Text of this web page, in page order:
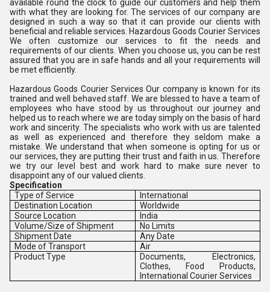
available round the clock to guide our customers and help them
with what they are looking for. The services of our company are
designed in such a way so that it can provide our clients with
beneficial and reliable services. Hazardous Goods Courier Services
We often customize our services to fit the needs and
requirements of our clients. When you choose us, you can be rest
assured that you are in safe hands and all your requirements will
be met efficiently.
Hazardous Goods Courier Services Our company is known for its
trained and well behaved staff. We are blessed to have a team of
employees who have stood by us throughout our journey and
helped us to reach where we are today simply on the basis of hard
work and sincerity. The specialists who work with us are talented
as well as experienced and therefore they seldom make a
mistake. We understand that when someone is opting for us or
our services, they are putting their trust and faith in us. Therefore
we try our level best and work hard to make sure never to
disappoint any of our valued clients.
Specification
Type of Service
International
Destination Location
Worldwide
Source Location
India
Volume/Size of Shipment
No Limits
Shipment Date
Any Date
Mode of Transport
Air
Product Type
Documents, Electronics,
Clothes, Food Products,
International Courier Services